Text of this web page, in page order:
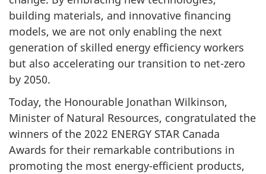
building materials, and innovative financing
models, we are not only enabling the next
generation of skilled energy efficiency workers
but also accelerating our transition to net-zero
by 2050.
Today, the Honourable Jonathan Wilkinson,
Minister of Natural Resources, congratulated the
winners of the 2022 ENERGY STAR Canada
Awards for their remarkable contributions in
promoting the most energy-efficient products,